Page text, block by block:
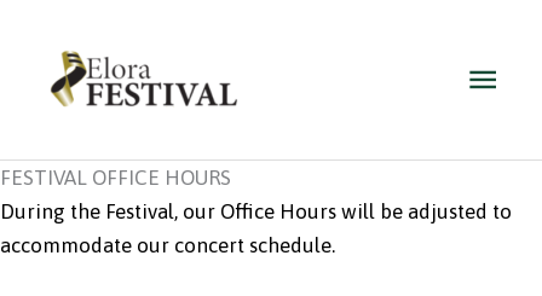
content
Main
FESTIVAL OFFICE HOURS
During the Festival, our Office Hours will be adjusted to
accommodate our concert schedule.